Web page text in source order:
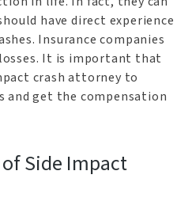
have direct experience
Insurance companies
It is important that
crash attorney to
get the compensation
Side Impact